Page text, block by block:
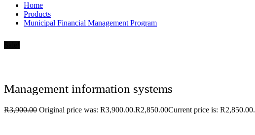
Home
Products
Municipal Financial Management Program
Management information systems
R3,900.00 Original price was: R3,900.00.R2,850.00Current price is: R2,850.00.